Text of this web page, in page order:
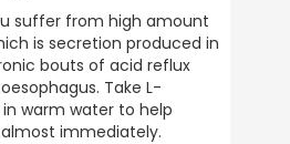
suffer from high amount
is secretion produced in
bouts of acid reflux
Take L-
warm water to help
immediately.